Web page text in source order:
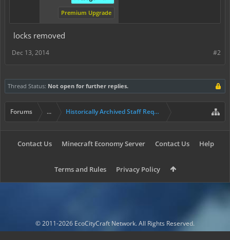
Premium Upgrade
locks removed
#2
Dec 13, 2014
Thread Status: Not open for further replies.
Forums ... Historically Archived Staff Requests
Contact Us Minecraft Economy Server Contact Us Help
Terms and Rules Privacy Policy
© 2011-2026 EcoCityCraft Network. All Rights Reserved.